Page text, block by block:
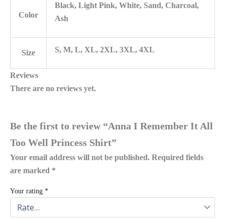
Color
Black, Light Pink, White, Sand, Charcoal,
Ash
Size S, M, L, XL, 2XL, 3XL, 4XL
Reviews
There are no reviews yet.
Be the first to review “Anna I Remember It All
Too Well Princess Shirt”
Your email address will not be published. Required fields
are marked *
Your rating *